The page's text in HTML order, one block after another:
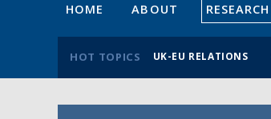
HOME ABOUT RESEARCH
HOT TOPICS UK-EU RELATIONS